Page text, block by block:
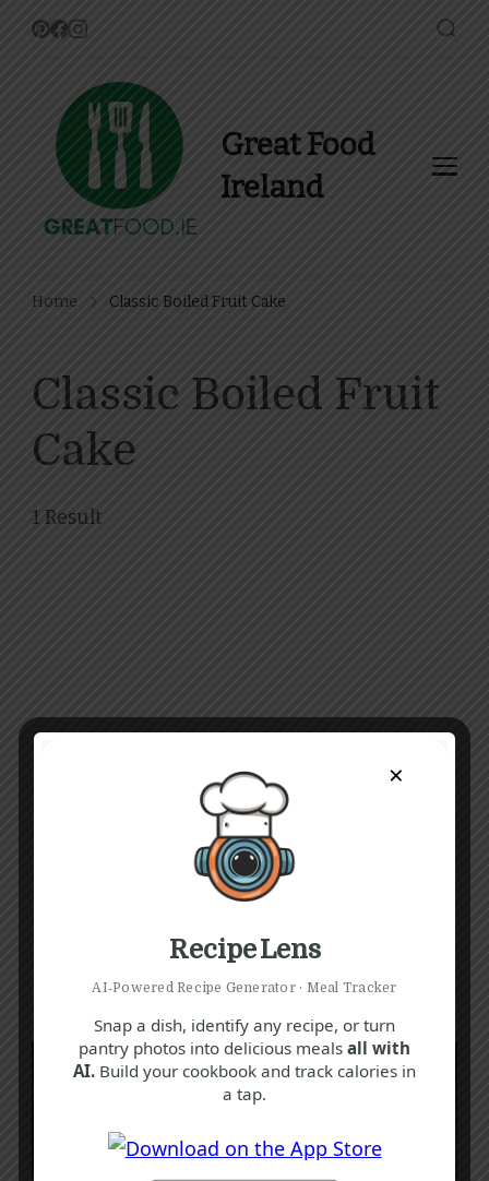
Great Food
Ireland
Home Classic Boiled Fruit Cake
Classic Boiled Fruit
Cake
1 Result
×
Recipe Lens
AI‑Powered Recipe Generator · Meal Tracker
Snap a dish, identify any recipe, or turn
pantry photos into delicious meals all with
AI. Build your cookbook and track calories in
a tap.